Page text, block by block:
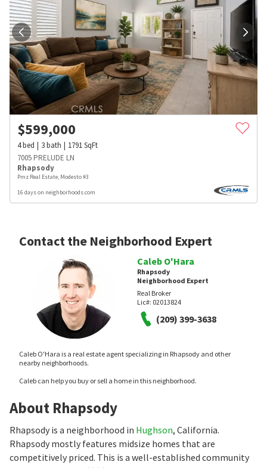
$599,000
4bed 3bath 1791SqFt
7005 PRELUDE LN
Rhapsody
Pmz Real Estate, Modesto #3
16 days on neighborhoods.com
Contact the Neighborhood Expert
Caleb O'Hara
Rhapsody
Neighborhood Expert
Real Broker
Lic#: 02013824
(209) 399-3638
Caleb O'Hara is a real estate agent specializing in Rhapsody and other
nearby neighborhoods.
Caleb can help you buy or sell a home in this neighborhood.
About Rhapsody
Rhapsody is a neighborhood in Hughson, California.
Rhapsody mostly features midsize homes that are
competitively priced. This is a well-established community